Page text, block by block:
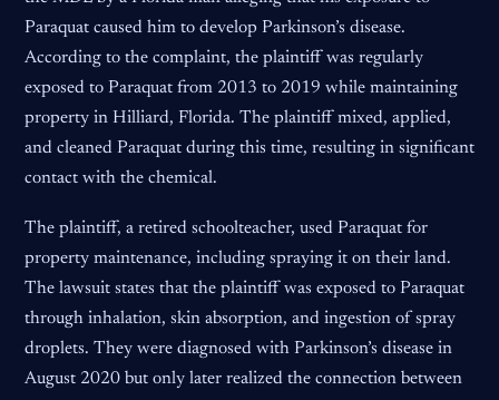
Paraquat caused him to develop Parkinson’s disease.
According to the complaint, the plaintiff was regularly
exposed to Paraquat from 2013 to 2019 while maintaining
property in Hilliard, Florida. The plaintiff mixed, applied,
and cleaned Paraquat during this time, resulting in significant
contact with the chemical.
The plaintiff, a retired schoolteacher, used Paraquat for
property maintenance, including spraying it on their land.
The lawsuit states that the plaintiff was exposed to Paraquat
through inhalation, skin absorption, and ingestion of spray
droplets. They were diagnosed with Parkinson’s disease in
August 2020 but only later realized the connection between